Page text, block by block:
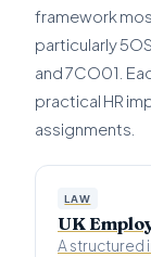
framework
particularly
and 7CO01.
practical HR
assignments.
LAW
UK
A structured